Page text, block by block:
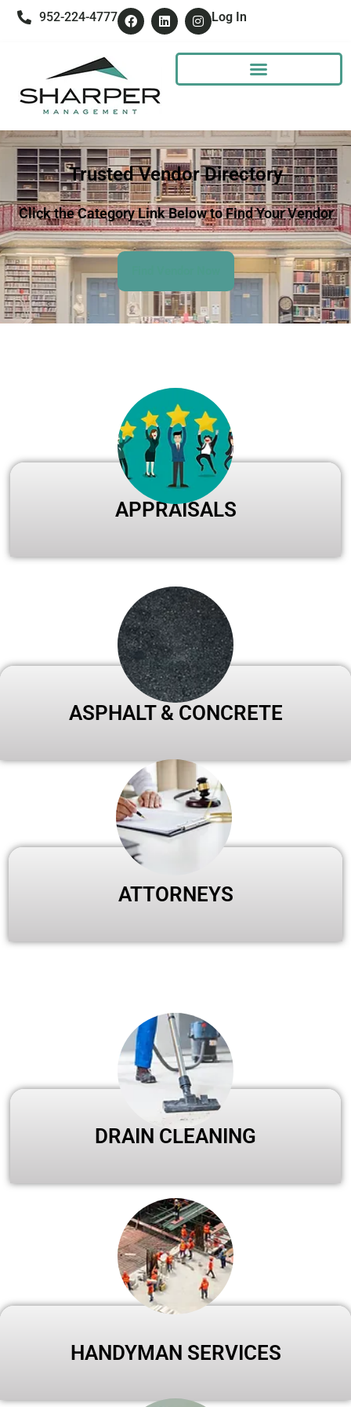
952-224-4777 Log In
Trusted Vendor Directory
Click the Category Link Below to Find Your Vendor
APPRAISALS
ASPHALT & CONCRETE
ATTORNEYS
DRAIN CLEANING
HANDYMAN SERVICES